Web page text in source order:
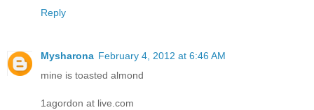
Reply
Mysharona February 4, 2012 at 6:46 AM
mine is toasted almond
1agordon at live.com